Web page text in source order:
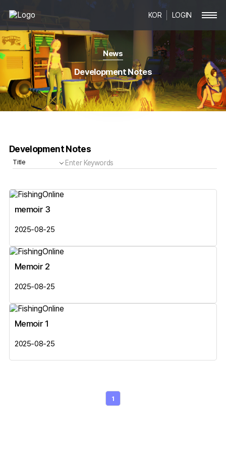
KOR LOGIN
News
Development Notes
Development Notes
memoir 3
2025-08-25
Memoir 2
2025-08-25
Memoir 1
2025-08-25
1